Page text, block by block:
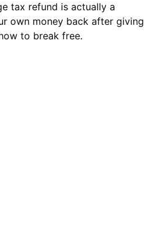
tax refund is actually a
own money back after giving
to break free.